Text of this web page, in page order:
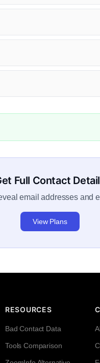
Full Contact
email addresses and
View Plans
RESOURCES
Bad Contact Data
Tools Comparison